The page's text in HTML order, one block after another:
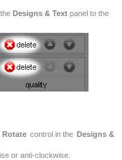
Designs & Text panel to the
Rotate control in the Designs &
or anti-clockwise.